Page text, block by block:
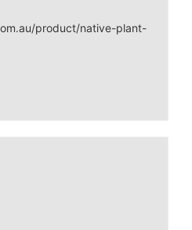
product/native-plant-